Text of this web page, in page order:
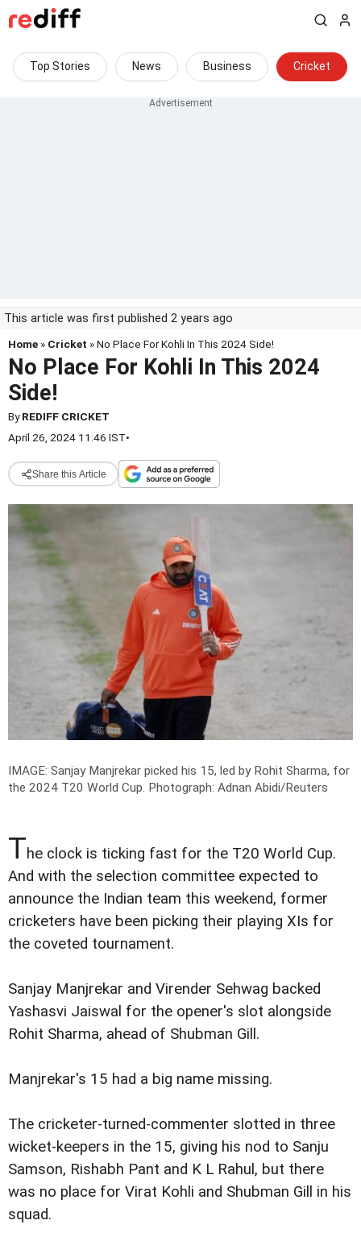
Top Stories News Business Cricket
This article was first published 2 years ago
Home » Cricket » No Place For Kohli In This 2024 Side!
No Place For Kohli In This 2024
Side!
ByREDIFF CRICKET
April 26, 2024 11:46 IST•
Share this Article
IMAGE: Sanjay Manjrekar picked his 15, led by Rohit Sharma, for
the 2024 T20 World Cup. Photograph: Adnan Abidi/Reuters
The clock is ticking fast for the T20 World Cup.
And with the selection committee expected to
announce the Indian team this weekend, former
cricketers have been picking their playing XIs for
the coveted tournament.
Sanjay Manjrekar and Virender Sehwag backed
Yashasvi Jaiswal for the opener's slot alongside
Rohit Sharma, ahead of Shubman Gill.
Manjrekar's 15 had a big name missing.
The cricketer-turned-commenter slotted in three
wicket-keepers in the 15, giving his nod to Sanju
Samson, Rishabh Pant and K L Rahul, but there
was no place for Virat Kohli and Shubman Gill in his
squad.